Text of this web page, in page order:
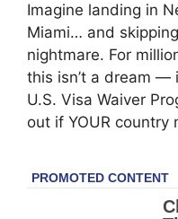
Imagine landing in
Miami… and
nightmare. For
this isn’t a dream —
U.S. Visa Waiver
out if YOUR country